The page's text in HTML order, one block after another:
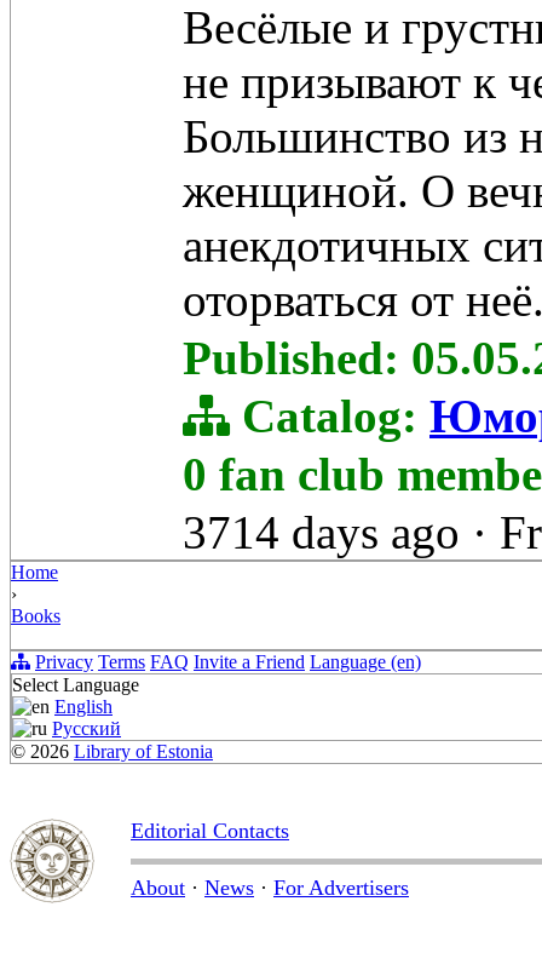
Весёлые и
не призывают к
Большинство из
женщиной. О
анекдотичных
оторваться от
Published:
Catalog:
0 fan club
3714 days ago ·
Home
›
Books
Privacy Terms FAQ Invite a Friend Language (en)
Select Language
English
Русский
© 2026 Library of Estonia
Editorial Contacts
About · News · For Advertisers